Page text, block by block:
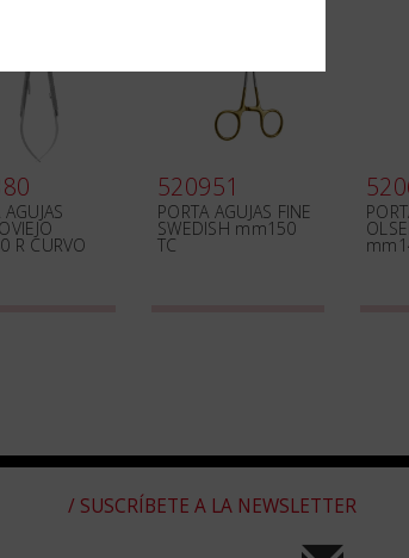
R CURVO
520951
PORTA AGUJAS FINE
SWEDISH mm150
TC
/ SUSCRÍBETE A LA NEWSLETTER